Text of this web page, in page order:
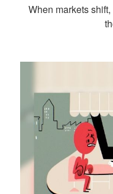
When markets